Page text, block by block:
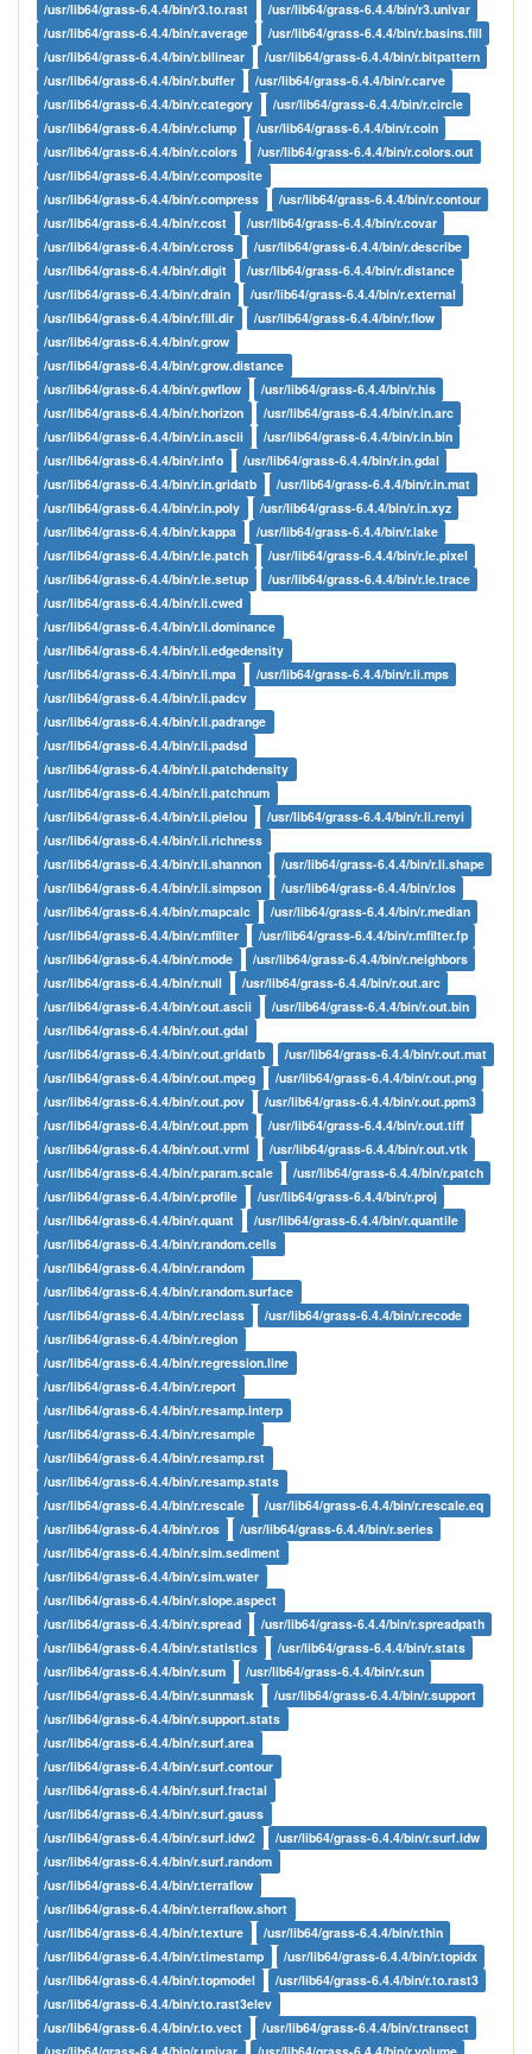
/usr/lib64/grass-6.4.4/bin/r3.to.rast
/usr/lib64/grass-6.4.4/bin/r3.univar
/usr/lib64/grass-6.4.4/bin/r.average
/usr/lib64/grass-6.4.4/bin/r.basins.fill
/usr/lib64/grass-6.4.4/bin/r.bilinear
/usr/lib64/grass-6.4.4/bin/r.bitpattern
/usr/lib64/grass-6.4.4/bin/r.buffer
/usr/lib64/grass-6.4.4/bin/r.carve
/usr/lib64/grass-6.4.4/bin/r.category
/usr/lib64/grass-6.4.4/bin/r.circle
/usr/lib64/grass-6.4.4/bin/r.clump
/usr/lib64/grass-6.4.4/bin/r.coin
/usr/lib64/grass-6.4.4/bin/r.colors
/usr/lib64/grass-6.4.4/bin/r.colors.out
/usr/lib64/grass-6.4.4/bin/r.composite
/usr/lib64/grass-6.4.4/bin/r.compress
/usr/lib64/grass-6.4.4/bin/r.contour
/usr/lib64/grass-6.4.4/bin/r.cost
/usr/lib64/grass-6.4.4/bin/r.covar
/usr/lib64/grass-6.4.4/bin/r.cross
/usr/lib64/grass-6.4.4/bin/r.describe
/usr/lib64/grass-6.4.4/bin/r.digit
/usr/lib64/grass-6.4.4/bin/r.distance
/usr/lib64/grass-6.4.4/bin/r.drain
/usr/lib64/grass-6.4.4/bin/r.external
/usr/lib64/grass-6.4.4/bin/r.fill.dir
/usr/lib64/grass-6.4.4/bin/r.flow
/usr/lib64/grass-6.4.4/bin/r.grow
/usr/lib64/grass-6.4.4/bin/r.grow.distance
/usr/lib64/grass-6.4.4/bin/r.gwflow
/usr/lib64/grass-6.4.4/bin/r.his
/usr/lib64/grass-6.4.4/bin/r.horizon
/usr/lib64/grass-6.4.4/bin/r.in.arc
/usr/lib64/grass-6.4.4/bin/r.in.ascii
/usr/lib64/grass-6.4.4/bin/r.in.bin
/usr/lib64/grass-6.4.4/bin/r.info
/usr/lib64/grass-6.4.4/bin/r.in.gdal
/usr/lib64/grass-6.4.4/bin/r.in.gridatb
/usr/lib64/grass-6.4.4/bin/r.in.mat
/usr/lib64/grass-6.4.4/bin/r.in.poly
/usr/lib64/grass-6.4.4/bin/r.in.xyz
/usr/lib64/grass-6.4.4/bin/r.kappa
/usr/lib64/grass-6.4.4/bin/r.lake
/usr/lib64/grass-6.4.4/bin/r.le.patch
/usr/lib64/grass-6.4.4/bin/r.le.pixel
/usr/lib64/grass-6.4.4/bin/r.le.setup
/usr/lib64/grass-6.4.4/bin/r.le.trace
/usr/lib64/grass-6.4.4/bin/r.li.cwed
/usr/lib64/grass-6.4.4/bin/r.li.dominance
/usr/lib64/grass-6.4.4/bin/r.li.edgedensity
/usr/lib64/grass-6.4.4/bin/r.li.mpa
/usr/lib64/grass-6.4.4/bin/r.li.mps
/usr/lib64/grass-6.4.4/bin/r.li.padcv
/usr/lib64/grass-6.4.4/bin/r.li.padrange
/usr/lib64/grass-6.4.4/bin/r.li.padsd
/usr/lib64/grass-6.4.4/bin/r.li.patchdensity
/usr/lib64/grass-6.4.4/bin/r.li.patchnum
/usr/lib64/grass-6.4.4/bin/r.li.pielou
/usr/lib64/grass-6.4.4/bin/r.li.renyi
/usr/lib64/grass-6.4.4/bin/r.li.richness
/usr/lib64/grass-6.4.4/bin/r.li.shannon
/usr/lib64/grass-6.4.4/bin/r.li.shape
/usr/lib64/grass-6.4.4/bin/r.li.simpson
/usr/lib64/grass-6.4.4/bin/r.los
/usr/lib64/grass-6.4.4/bin/r.mapcalc
/usr/lib64/grass-6.4.4/bin/r.median
/usr/lib64/grass-6.4.4/bin/r.mfilter
/usr/lib64/grass-6.4.4/bin/r.mfilter.fp
/usr/lib64/grass-6.4.4/bin/r.mode
/usr/lib64/grass-6.4.4/bin/r.neighbors
/usr/lib64/grass-6.4.4/bin/r.null
/usr/lib64/grass-6.4.4/bin/r.out.arc
/usr/lib64/grass-6.4.4/bin/r.out.ascii
/usr/lib64/grass-6.4.4/bin/r.out.bin
/usr/lib64/grass-6.4.4/bin/r.out.gdal
/usr/lib64/grass-6.4.4/bin/r.out.gridatb
/usr/lib64/grass-6.4.4/bin/r.out.mat
/usr/lib64/grass-6.4.4/bin/r.out.mpeg
/usr/lib64/grass-6.4.4/bin/r.out.png
/usr/lib64/grass-6.4.4/bin/r.out.pov
/usr/lib64/grass-6.4.4/bin/r.out.ppm3
/usr/lib64/grass-6.4.4/bin/r.out.ppm
/usr/lib64/grass-6.4.4/bin/r.out.tiff
/usr/lib64/grass-6.4.4/bin/r.out.vrml
/usr/lib64/grass-6.4.4/bin/r.out.vtk
/usr/lib64/grass-6.4.4/bin/r.param.scale
/usr/lib64/grass-6.4.4/bin/r.patch
/usr/lib64/grass-6.4.4/bin/r.profile
/usr/lib64/grass-6.4.4/bin/r.proj
/usr/lib64/grass-6.4.4/bin/r.quant
/usr/lib64/grass-6.4.4/bin/r.quantile
/usr/lib64/grass-6.4.4/bin/r.random.cells
/usr/lib64/grass-6.4.4/bin/r.random
/usr/lib64/grass-6.4.4/bin/r.random.surface
/usr/lib64/grass-6.4.4/bin/r.reclass
/usr/lib64/grass-6.4.4/bin/r.recode
/usr/lib64/grass-6.4.4/bin/r.region
/usr/lib64/grass-6.4.4/bin/r.regression.line
/usr/lib64/grass-6.4.4/bin/r.report
/usr/lib64/grass-6.4.4/bin/r.resamp.interp
/usr/lib64/grass-6.4.4/bin/r.resample
/usr/lib64/grass-6.4.4/bin/r.resamp.rst
/usr/lib64/grass-6.4.4/bin/r.resamp.stats
/usr/lib64/grass-6.4.4/bin/r.rescale
/usr/lib64/grass-6.4.4/bin/r.rescale.eq
/usr/lib64/grass-6.4.4/bin/r.ros
/usr/lib64/grass-6.4.4/bin/r.series
/usr/lib64/grass-6.4.4/bin/r.sim.sediment
/usr/lib64/grass-6.4.4/bin/r.sim.water
/usr/lib64/grass-6.4.4/bin/r.slope.aspect
/usr/lib64/grass-6.4.4/bin/r.spread
/usr/lib64/grass-6.4.4/bin/r.spreadpath
/usr/lib64/grass-6.4.4/bin/r.statistics
/usr/lib64/grass-6.4.4/bin/r.stats
/usr/lib64/grass-6.4.4/bin/r.sum
/usr/lib64/grass-6.4.4/bin/r.sun
/usr/lib64/grass-6.4.4/bin/r.sunmask
/usr/lib64/grass-6.4.4/bin/r.support
/usr/lib64/grass-6.4.4/bin/r.support.stats
/usr/lib64/grass-6.4.4/bin/r.surf.area
/usr/lib64/grass-6.4.4/bin/r.surf.contour
/usr/lib64/grass-6.4.4/bin/r.surf.fractal
/usr/lib64/grass-6.4.4/bin/r.surf.gauss
/usr/lib64/grass-6.4.4/bin/r.surf.idw2
/usr/lib64/grass-6.4.4/bin/r.surf.idw
/usr/lib64/grass-6.4.4/bin/r.surf.random
/usr/lib64/grass-6.4.4/bin/r.terraflow
/usr/lib64/grass-6.4.4/bin/r.terraflow.short
/usr/lib64/grass-6.4.4/bin/r.texture
/usr/lib64/grass-6.4.4/bin/r.thin
/usr/lib64/grass-6.4.4/bin/r.timestamp
/usr/lib64/grass-6.4.4/bin/r.topidx
/usr/lib64/grass-6.4.4/bin/r.topmodel
/usr/lib64/grass-6.4.4/bin/r.to.rast3
/usr/lib64/grass-6.4.4/bin/r.to.rast3elev
/usr/lib64/grass-6.4.4/bin/r.to.vect
/usr/lib64/grass-6.4.4/bin/r.transect